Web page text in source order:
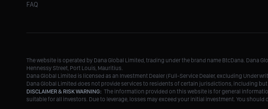
FAQ
The website is operated by Dana Global Limited, trading under the brand name BtcDana. Dana
Hennessy Street, Port Louis, Mauritius.
Dana Global Limited is licensed as an Investment Dealer (Full-Service Dealer, excluding
Dana Global Limited does not provide services to residents of certain jurisdictions, including
DISCLAIMER & RISK WARNING: The information provided on this website is for general
suitable for all investors. Due to leverage, losses may exceed your initial investment. You